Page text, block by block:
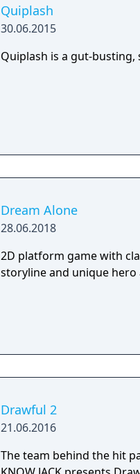
Quiplash
30.06.2015
Quiplash is a gut-
Dream Alone
28.06.2018
2D platform game with
storyline and unique hero
Drawful 2
21.06.2016
The team behind the hit